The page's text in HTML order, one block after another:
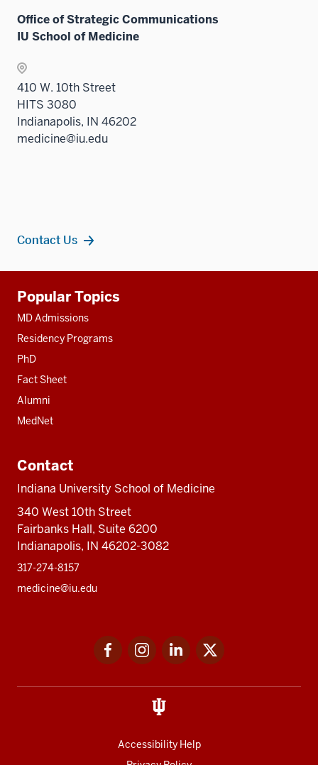
Office of Strategic Communications
IU School of Medicine
410 W. 10th Street
HITS 3080
Indianapolis, IN 46202
medicine@iu.edu
Contact Us
resources
Popular Topics
MD Admissions
Residency Programs
PhD
Fact Sheet
Alumni
MedNet
Contact
Indiana University School of Medicine
340 West 10th Street
Fairbanks Hall, Suite 6200
Indianapolis, IN 46202-3082
317-274-8157
medicine@iu.edu
FacebookInstagramLinkedIn
Accessibility Help